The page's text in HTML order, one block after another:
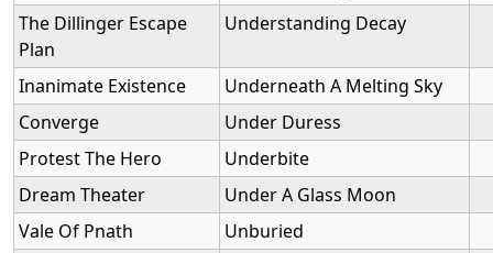
The Dillinger Escape
Plan
Understanding Decay
Inanimate Existence
Underneath A Melting Sky
Converge
Under Duress
Protest The Hero
Underbite
Dream Theater
Under A Glass Moon
Vale Of Pnath
Unburied